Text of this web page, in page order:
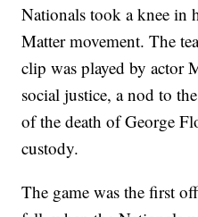
Nationals took a knee in
Matter movement. The
clip was played by actor
social justice, a nod to
of the death of George
custody.
The game was the first